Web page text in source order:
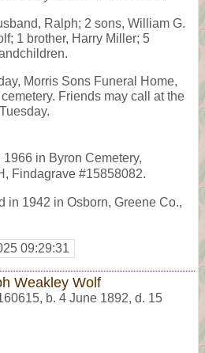
Ralph; 2 sons, William G.
1 brother, Harry Miller; 5
Morris Sons Funeral Home,
Friends may call at the
in Byron Cemetery,
Findagrave #15858082.
in 1942 in Osborn, Greene Co.,
09:29:31
Weakley Wolf
, b. 4 June 1892, d. 15